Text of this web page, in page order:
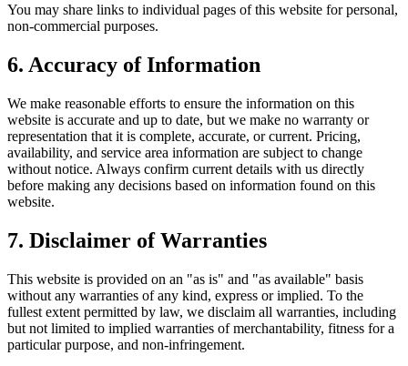
You may share links to individual pages of this website for personal,
non-commercial purposes.
6. Accuracy of Information
We make reasonable efforts to ensure the information on this
website is accurate and up to date, but we make no warranty or
representation that it is complete, accurate, or current. Pricing,
availability, and service area information are subject to change
without notice. Always confirm current details with us directly
before making any decisions based on information found on this
website.
7. Disclaimer of Warranties
This website is provided on an "as is" and "as available" basis
without any warranties of any kind, express or implied. To the
fullest extent permitted by law, we disclaim all warranties, including
but not limited to implied warranties of merchantability, fitness for a
particular purpose, and non-infringement.